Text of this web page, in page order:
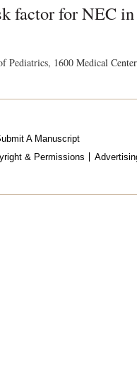
factor for NEC in
Pediatrics, 1600 Medical
A Manuscript
& Permissions